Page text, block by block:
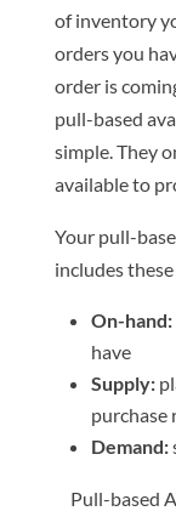
of inventory
orders you
order is
pull-based
simple. They
available to
Your pull-
includes
On-hand:
have
Supply:
purchase
Demand:
Pull-based